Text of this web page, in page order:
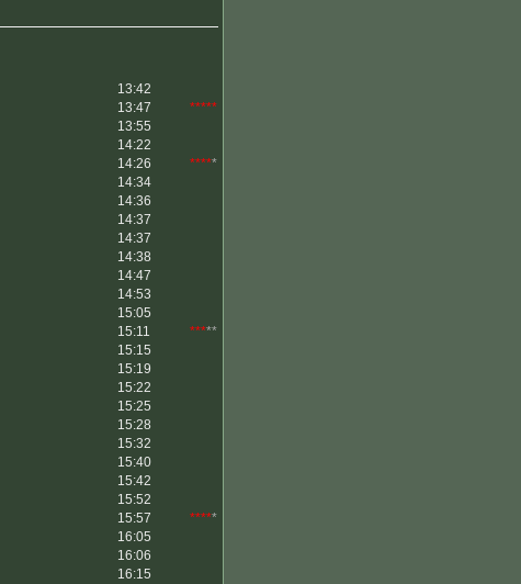
13:42
13:47
*****
13:55
14:22
14:26 *****
14:34
14:36
14:37
14:37
14:38
14:47
14:53
15:05
15:11 *****
15:15
15:19
15:22
15:25
15:28
15:32
15:40
15:42
15:52
15:57 *****
16:05
16:06
16:15